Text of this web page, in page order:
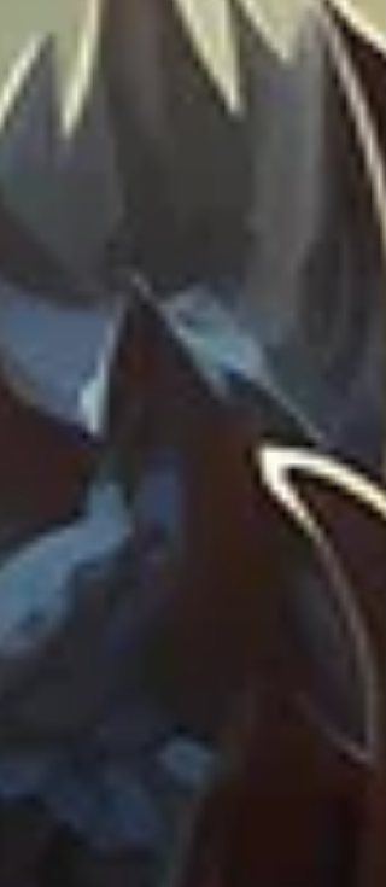
highlights how even those who have “made it”
face the same fears, while celebrating
support and friendship in a competitive
industry. It’s a warm, uplifting creative love